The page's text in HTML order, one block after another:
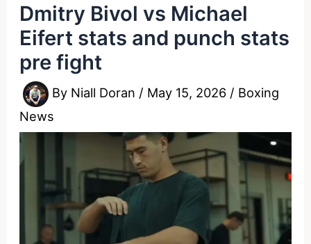
Dmitry Bivol vs Michael
Eifert stats and punch stats
pre fight
By Niall Doran / May 15, 2026 / Boxing
News